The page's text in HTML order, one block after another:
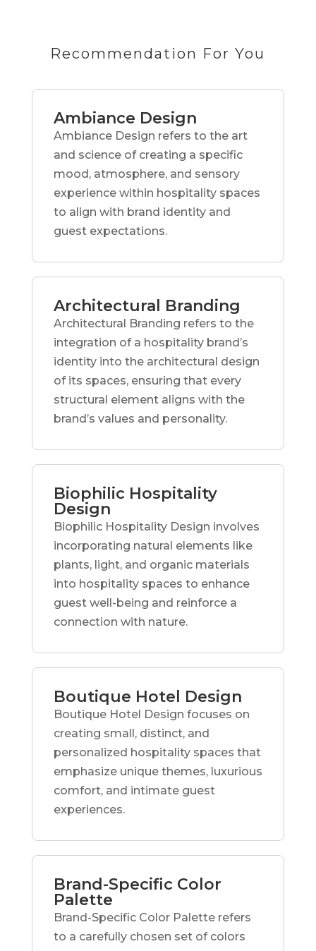
Recommendation For You
Ambiance Design
Ambiance Design refers to the art
and science of creating a specific
mood, atmosphere, and sensory
experience within hospitality spaces
to align with brand identity and
guest expectations.
Architectural Branding
Architectural Branding refers to the
integration of a hospitality brand’s
identity into the architectural design
of its spaces, ensuring that every
structural element aligns with the
brand’s values and personality.
Biophilic Hospitality
Design
Biophilic Hospitality Design involves
incorporating natural elements like
plants, light, and organic materials
into hospitality spaces to enhance
guest well-being and reinforce a
connection with nature.
Boutique Hotel Design
Boutique Hotel Design focuses on
creating small, distinct, and
personalized hospitality spaces that
emphasize unique themes, luxurious
comfort, and intimate guest
experiences.
Brand-Specific Color
Palette
Brand-Specific Color Palette refers
to a carefully chosen set of colors